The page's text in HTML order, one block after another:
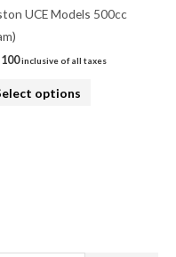
UCE Models 500cc
inclusive of all taxes
options
be